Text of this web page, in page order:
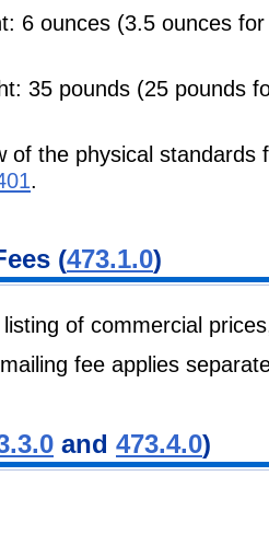
6 ounces (3.5 ounces
35 pounds (25 pounds
of the physical
.
(473.1.0)
of commercial
fee applies
and 473.4.0)